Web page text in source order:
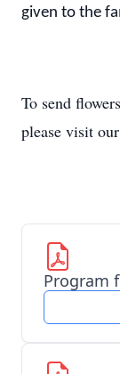
given to the
To send
please visit our
Program